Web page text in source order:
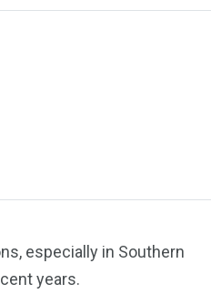
especially in Southern
years.